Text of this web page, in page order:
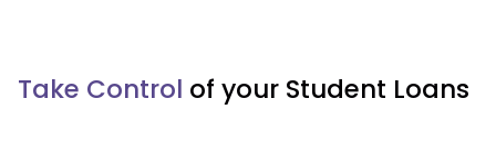
Take Control of your Student Loans